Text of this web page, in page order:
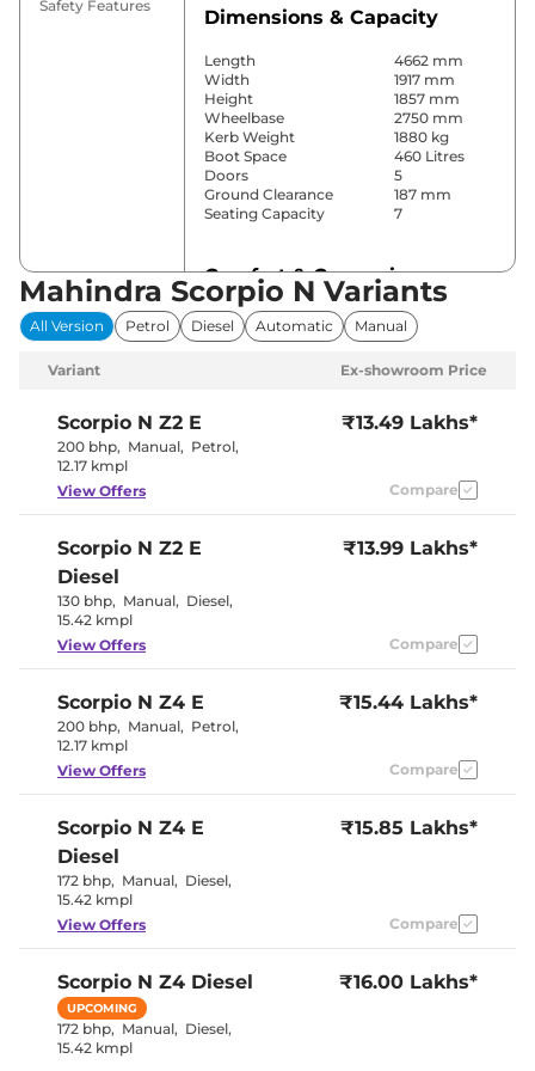
Safety Features
Dimensions & Capacity
Length
4662 mm
Width
1917 mm
Height
1857 mm
Wheelbase
2750 mm
Kerb Weight
1880 kg
Boot Space
460 Litres
Doors
5
Ground Clearance
187 mm
Seating Capacity
7
Comfort & Convenience
Power Windows
Front & Rear
Parking Sensors
Rear
Yes
No
Height Adjustable Driver
Seat
10 way
Yes
No
Interior Color Theme
Coffee and
Black
Interior Ambient Lights
Gear Indicator
Front Fog Lamps
Mahindra Scorpio N Variants
All Version Petrol Diesel Automatic Manual
Variant Ex-showroom Price
Scorpio N Z2 E
200 bhp, Manual, Petrol,
12.17 kmpl
₹13.49 Lakhs*
View Offers Compare
Scorpio N Z2 E
Diesel
130 bhp, Manual, Diesel,
15.42 kmpl
₹13.99 Lakhs*
View Offers Compare
Scorpio N Z4 E
200 bhp, Manual, Petrol,
12.17 kmpl
₹15.44 Lakhs*
View Offers Compare
Scorpio N Z4 E
Diesel
172 bhp, Manual, Diesel,
15.42 kmpl
₹15.85 Lakhs*
View Offers Compare
Scorpio N Z4 Diesel
UPCOMING
172 bhp, Manual, Diesel,
15.42 kmpl
₹16.00 Lakhs*